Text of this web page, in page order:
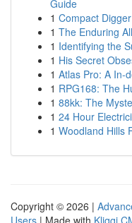
Guide
1 Compact
1 The Enduring
1 Identifying the
1 His Secret
1 Atlas Pro: A In-
1 RPG168: The
1 88kk: The
1 24 Hour
1 Woodland Hills
Copyright © 2026 |
Users | Made with Kliqqi